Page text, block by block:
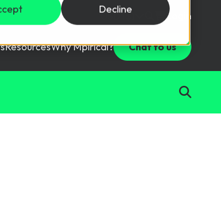
Decline
USD ($) Login
ResourcesWhy Mpirical?
Package
test your team with this assessment tool.
Chat to us